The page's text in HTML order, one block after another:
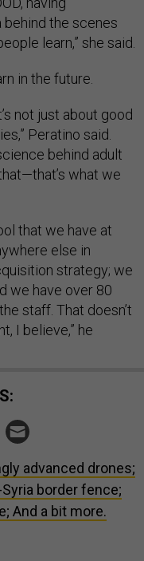
behind the scenes
learn,” she said.
in the future.
not just about good
Peratino said.
behind adult
what we
that we have at
else in
strategy; we
we have over 80
staff. That doesn’t
I believe,” he
advanced drones;
border fence;
And a bit more.